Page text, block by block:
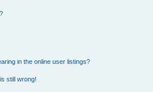
in the online user listings?
still wrong!